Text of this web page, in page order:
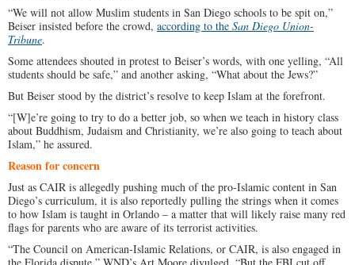
“We will not allow Muslim students in San Diego schools to be spit on,”
Beiser insisted before the crowd, according to the San Diego Union-
Tribune.
Some attendees shouted in protest to Beiser’s words, with one yelling, “All
students should be safe,” and another asking, “What about the Jews?”
But Beiser stood by the district’s resolve to keep Islam at the forefront.
“[W]e’re going to try to do a better job, so when we teach in history class
about Buddhism, Judaism and Christianity, we’re also going to teach about
Islam,” he assured.
Reason for concern
Just as CAIR is allegedly pushing much of the pro-Islamic content in San
Diego’s curriculum, it is also reportedly pulling the strings when it comes
to how Islam is taught in Orlando – a matter that will likely raise many red
flags for parents who are aware of its terrorist activities.
“The Council on American-Islamic Relations, or CAIR, is also engaged in